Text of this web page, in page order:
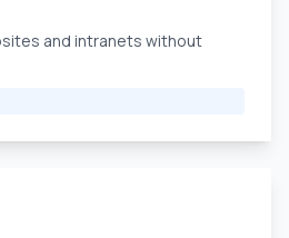
and intranets without